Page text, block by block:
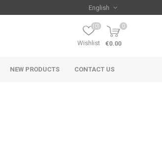
Wishlist
(0) 0
€0.00
NEW PRODUCTS CONTACT US